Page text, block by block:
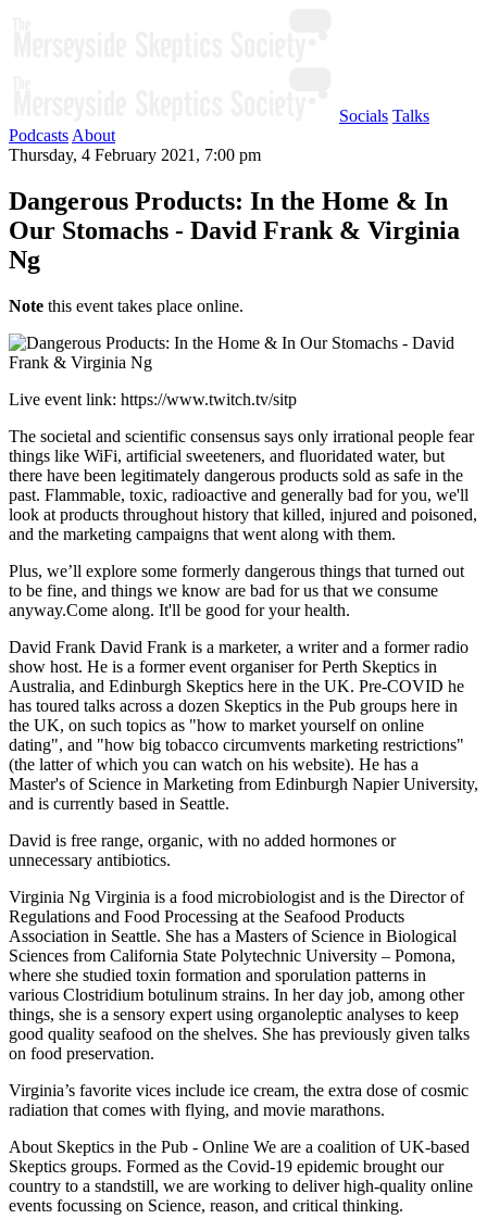
Socials Talks
Podcasts About
Thursday, 4 February 2021, 7:00 pm
Dangerous Products: In the Home & In
Our Stomachs - David Frank & Virginia
Ng
Note this event takes place online.
Live event link: https://www.twitch.tv/sitp
The societal and scientific consensus says only irrational people fear
things like WiFi, artificial sweeteners, and fluoridated water, but
there have been legitimately dangerous products sold as safe in the
past. ​Flammable, toxic, radioactive and generally bad for you, we'll
look at products throughout history that killed, injured and poisoned,
and the marketing campaigns that went along with them.
​Plus, we’ll explore some formerly dangerous things that turned out
to be fine, and things we know are bad for us that we consume
anyway. ​Come along. It'll be good for your health.
David Frank David Frank is a marketer, a writer and a former radio
show host. He is a former event organiser for Perth Skeptics in
Australia, and Edinburgh Skeptics here in the UK. Pre-COVID he
has toured talks across a dozen Skeptics in the Pub groups here in
the UK, on such topics as "how to market yourself on online
dating", and "how big tobacco circumvents marketing restrictions"
(the latter of which you can watch on his website). He has a
Master's of Science in Marketing from Edinburgh Napier University,
and is currently based in Seattle.
David is free range, organic, with no added hormones or
unnecessary antibiotics.
Virginia Ng Virginia is a food microbiologist and is the Director of
Regulations and Food Processing at the Seafood Products
Association in Seattle. She has a Masters of Science in Biological
Sciences from California State Polytechnic University – Pomona,
where she studied toxin formation and sporulation patterns in
various Clostridium botulinum strains. In her day job, among other
things, she is a sensory expert using organoleptic analyses to keep
good quality seafood on the shelves. She has previously given talks
on food preservation.
​Virginia’s favorite vices include ice cream, the extra dose of cosmic
radiation that comes with flying, and movie marathons.
About Skeptics in the Pub - Online We are a coalition of UK-based
Skeptics groups. Formed as the Covid-19 epidemic brought our
country to a standstill, we are working to deliver high-quality online
events focussing on Science, reason, and critical thinking.